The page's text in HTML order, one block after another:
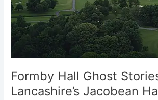
Formby Hall Ghost
Lancashire’s Jacobean
Jacobean
Haunt